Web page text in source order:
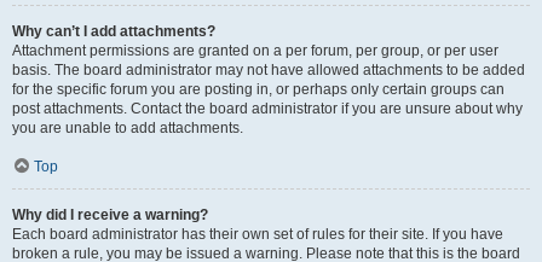
Why can’t I add attachments?
Attachment permissions are granted on a per forum, per group, or per user
basis. The board administrator may not have allowed attachments to be added
for the specific forum you are posting in, or perhaps only certain groups can
post attachments. Contact the board administrator if you are unsure about why
you are unable to add attachments.
Top
Why did I receive a warning?
Each board administrator has their own set of rules for their site. If you have
broken a rule, you may be issued a warning. Please note that this is the board